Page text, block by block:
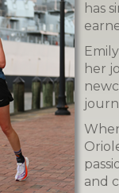
has
her
and